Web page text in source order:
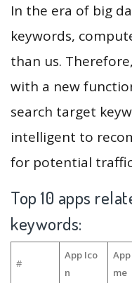
In the era of big
keywords,
than us.
with a new
search target
intelligent to
for potential
Top 10 apps
keywords:
#
App Ico
n
me